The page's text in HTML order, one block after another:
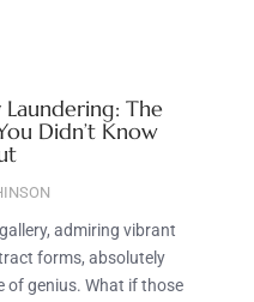
The
Didn’t Know
admiring vibrant
forms, absolutely
of genius. What if those